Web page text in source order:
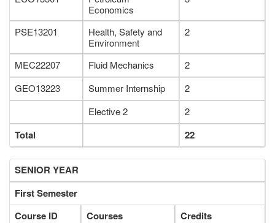
Economics
PSE13201
Health, Safety and
Environment
2
MEC22207 Fluid Mechanics
2
GEO13223
Summer Internship
2
Elective 2
2
Total 22
SENIOR YEAR
First Semester
Course ID
Courses Credits